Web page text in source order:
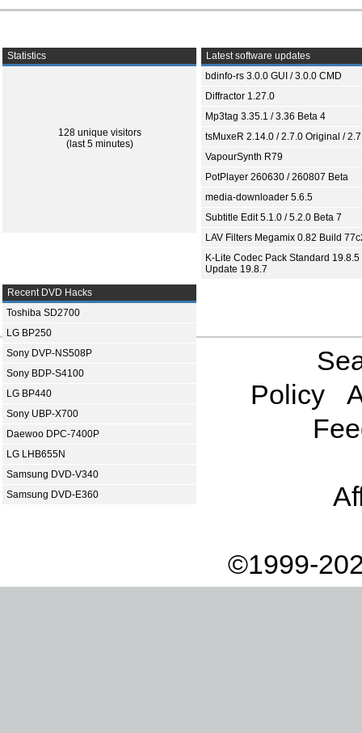
Statistics
128 unique visitors
(last 5 minutes)
Latest software updates
bdinfo-rs 3.0.0 GUI / 3.0.0 CMD
Diffractor 1.27.0
Mp3tag 3.35.1 / 3.36 Beta 4
tsMuxeR 2.14.0 / 2.7.0 Original /
VapourSynth R79
PotPlayer 260630 / 260807 Beta
media-downloader 5.6.5
Subtitle Edit 5.1.0 / 5.2.0 Beta 7
LAV Filters Megamix 0.82 Build
K-Lite Codec Pack Standard 19.8.5
Update 19.8.7
Recent DVD Hacks
Toshiba SD2700
LG BP250
Sony DVP-NS508P
Sony BDP-S4100
LG BP440
Sony UBP-X700
Daewoo DPC-7400P
LG LHB655N
Samsung DVD-V340
Samsung DVD-E360
Policy
©1999-